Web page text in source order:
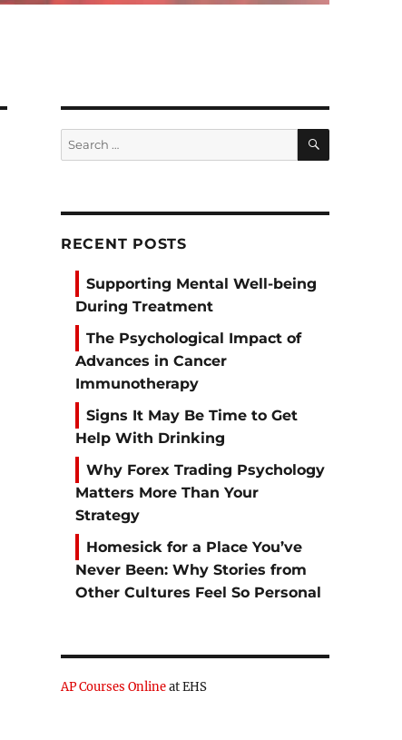
Search
for:
SEARCH
RECENT POSTS
Supporting Mental Well-being
During Treatment
The Psychological Impact of
Advances in Cancer
Immunotherapy
Signs It May Be Time to Get
Help With Drinking
Why Forex Trading Psychology
Matters More Than Your
Strategy
Homesick for a Place You’ve
Never Been: Why Stories from
Other Cultures Feel So Personal
AP Courses Onlineat EHS